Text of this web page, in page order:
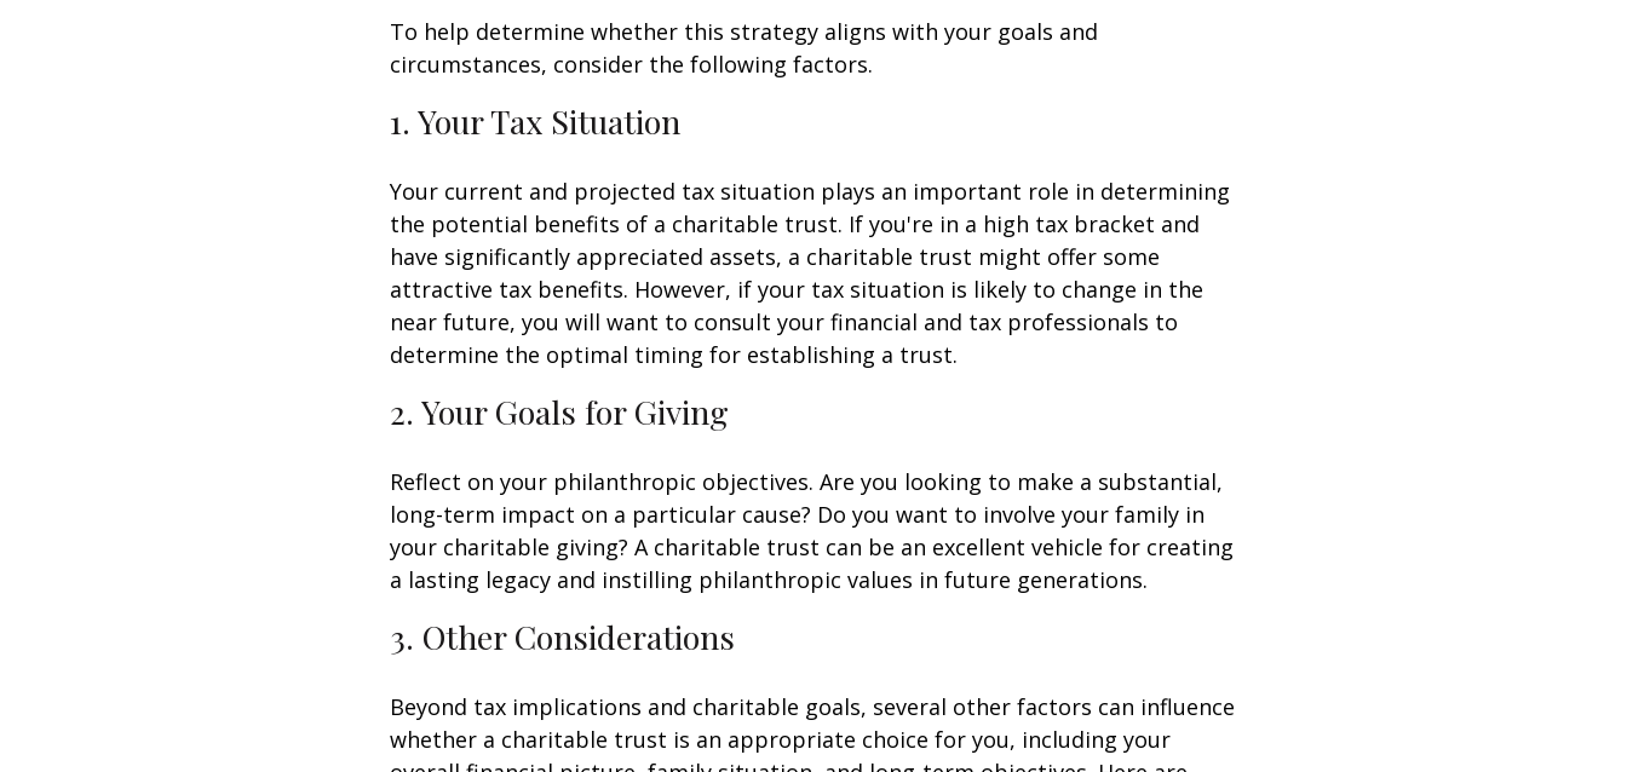
To help determine whether this strategy aligns with your goals and
circumstances, consider the following factors.
1. Your Tax Situation
Your current and projected tax situation plays an important role in determining
the potential benefits of a charitable trust. If you're in a high tax bracket and
have significantly appreciated assets, a charitable trust might offer some
attractive tax benefits. However, if your tax situation is likely to change in the
near future, you will want to consult your financial and tax professionals to
determine the optimal timing for establishing a trust.
2. Your Goals for Giving
Reflect on your philanthropic objectives. Are you looking to make a substantial,
long-term impact on a particular cause? Do you want to involve your family in
your charitable giving? A charitable trust can be an excellent vehicle for creating
a lasting legacy and instilling philanthropic values in future generations.
3. Other Considerations
Beyond tax implications and charitable goals, several other factors can influence
whether a charitable trust is an appropriate choice for you, including your